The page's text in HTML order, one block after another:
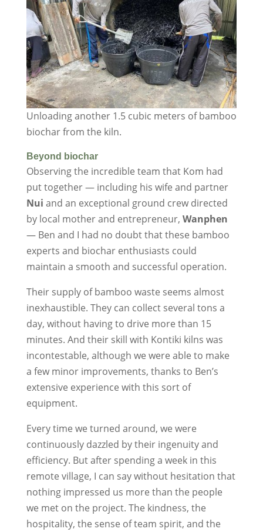
Unloading another 1.5 cubic meters of bamboo
biochar from the kiln.
Beyond biochar
Observing the incredible team that Kom had
put together — including his wife and partner
Nui and an exceptional ground crew directed
by local mother and entrepreneur, Wanphen
— Ben and I had no doubt that these bamboo
experts and biochar enthusiasts could
maintain a smooth and successful operation.
Their supply of bamboo waste seems almost
inexhaustible. They can collect several tons a
day, without having to drive more than 15
minutes. And their skill with Kontiki kilns was
incontestable, although we were able to make
a few minor improvements, thanks to Ben’s
extensive experience with this sort of
equipment.
Every time we turned around, we were
continuously dazzled by their ingenuity and
efficiency. But after spending a week in this
remote village, I can say without hesitation that
nothing impressed us more than the people
we met on the project. The kindness, the
hospitality, the sense of team spirit, and the